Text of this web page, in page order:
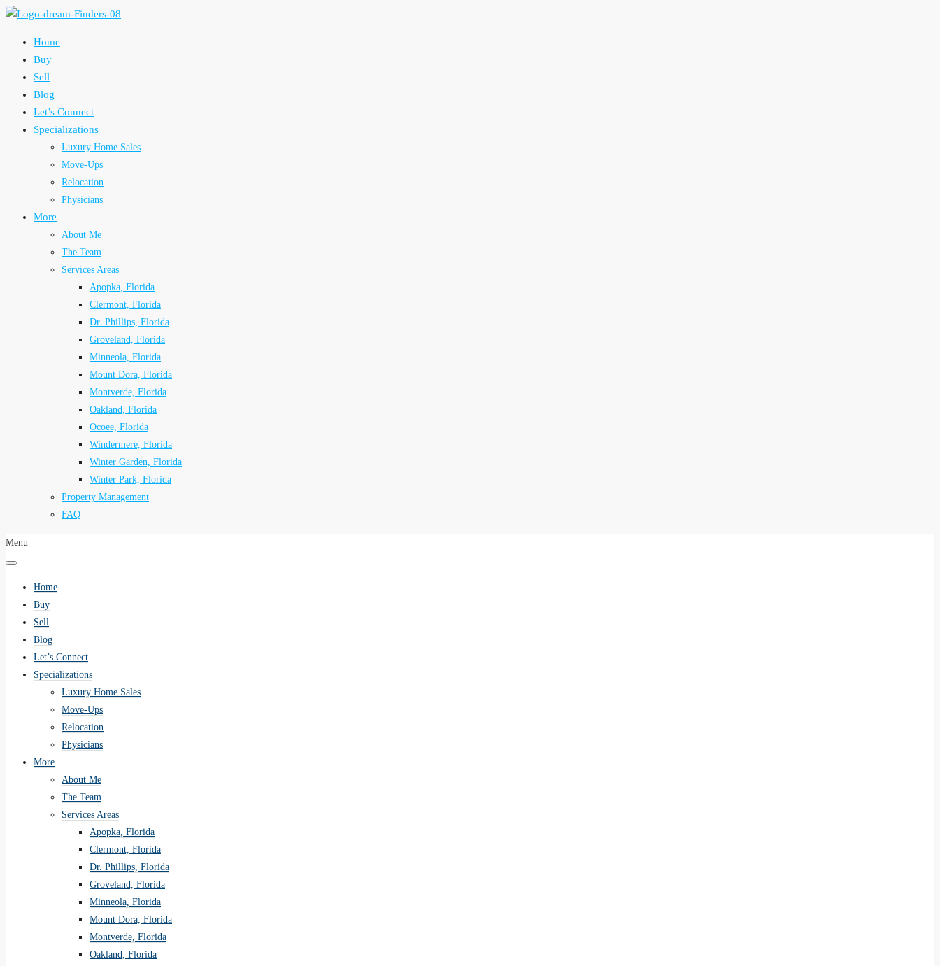
Home
Buy
Sell
Blog
Let’s Connect
Specializations
Luxury Home Sales
Move-Ups
Relocation
Physicians
More
About Me
The Team
Services Areas
Apopka, Florida
Clermont, Florida
Dr. Phillips, Florida
Groveland, Florida
Minneola, Florida
Mount Dora, Florida
Montverde, Florida
Oakland, Florida
Ocoee, Florida
Windermere, Florida
Winter Garden, Florida
Winter Park, Florida
Property Management
FAQ
Menu
Home
Buy
Sell
Blog
Let’s Connect
Specializations
Luxury Home Sales
Move-Ups
Relocation
Physicians
More
About Me
The Team
Services Areas
Apopka, Florida
Clermont, Florida
Dr. Phillips, Florida
Groveland, Florida
Minneola, Florida
Mount Dora, Florida
Montverde, Florida
Oakland, Florida